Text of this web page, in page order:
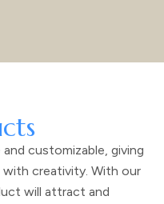
customizable, giving
creativity. With our
will attract and